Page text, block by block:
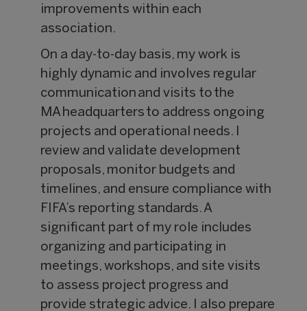
improvements within each
association.
On a day-to-day basis, my work is
highly dynamic and involves regular
communication and visits to the
MA headquarters to address ongoing
projects and operational needs. I
review and validate development
proposals, monitor budgets and
timelines, and ensure compliance with
FIFA’s reporting standards. A
significant part of my role includes
organizing and participating in
meetings, workshops, and site visits
to assess project progress and
provide strategic advice. I also prepare